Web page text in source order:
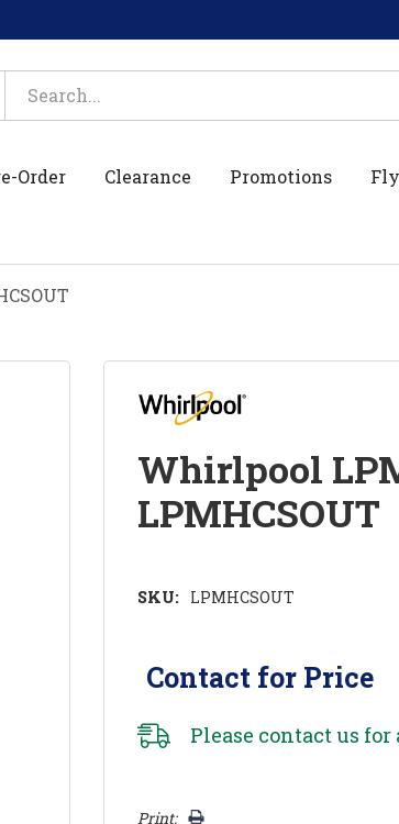
Order Clearance Promotions
Whirlpool
LPMHCSOUT
SKU: LPMHCSOUT
Contact for Price
Please contact us for
Print: